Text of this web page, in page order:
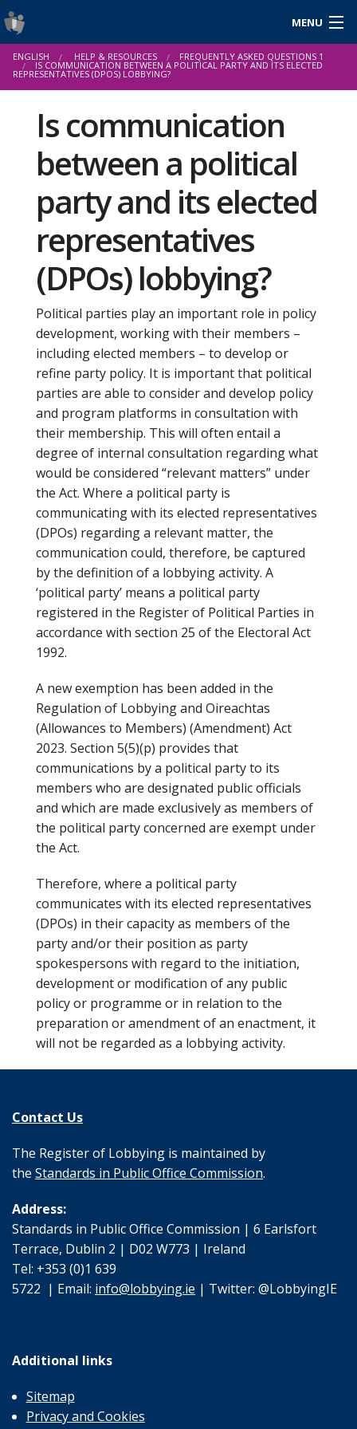
MENU
Login
Gaeilge
Help & Resources
News
Reports & Statistics
Cookies
ENGLISH HELP & RESOURCES FREQUENTLY ASKED QUESTIONS 1
IS COMMUNICATION BETWEEN A POLITICAL PARTY AND ITS ELECTED
REPRESENTATIVES (DPOS) LOBBYING?
Is communication
between a political
party and its elected
representatives
(DPOs) lobbying?
Political parties play an important role in policy
development, working with their members –
including elected members – to develop or
refine party policy. It is important that political
parties are able to consider and develop policy
and program platforms in consultation with
their membership. This will often entail a
degree of internal consultation regarding what
would be considered “relevant matters” under
the Act. Where a political party is
communicating with its elected representatives
(DPOs) regarding a relevant matter, the
communication could, therefore, be captured
by the definition of a lobbying activity. A
‘political party’ means a political party
registered in the Register of Political Parties in
accordance with section 25 of the Electoral Act
1992.
A new exemption has been added in the
Regulation of Lobbying and Oireachtas
(Allowances to Members) (Amendment) Act
2023. Section 5(5)(p) provides that
communications by a political party to its
members who are designated public officials
and which are made exclusively as members of
the political party concerned are exempt under
the Act.
Therefore, where a political party
communicates with its elected representatives
(DPOs) in their capacity as members of the
party and/or their position as party
spokespersons with regard to the initiation,
development or modification of any public
policy or programme or in relation to the
preparation or amendment of an enactment, it
will not be regarded as a lobbying activity.
Contact Us
The Register of Lobbying is maintained by
the Standards in Public Office Commission.
Address:
Standards in Public Office Commission | 6 Earlsfort
Terrace, Dublin 2 | D02 W773 | Ireland
Tel: +353 (0)1 639
5722 | Email: info@lobbying.ie | Twitter: @LobbyingIE
Additional links
Sitemap
Privacy and Cookies